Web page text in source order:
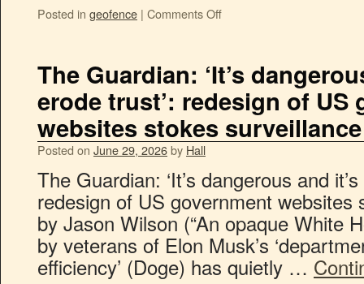
Posted in geofence | Comments Off
The Guardian: ‘It’s
erode trust’: redesign of US
websites stokes
Posted on June 29, 2026by Hall
The Guardian: ‘It’s dangerous and
redesign of US government websites
by Jason Wilson (“An opaque White
by veterans of Elon Musk’s
efficiency’ (Doge) has quietly …